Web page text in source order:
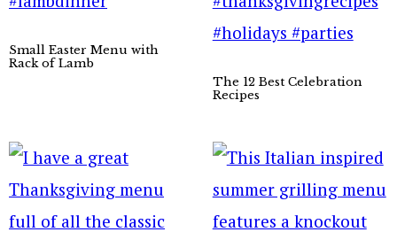
Small Easter Menu with
Rack of Lamb
The 12 Best Celebration
Recipes